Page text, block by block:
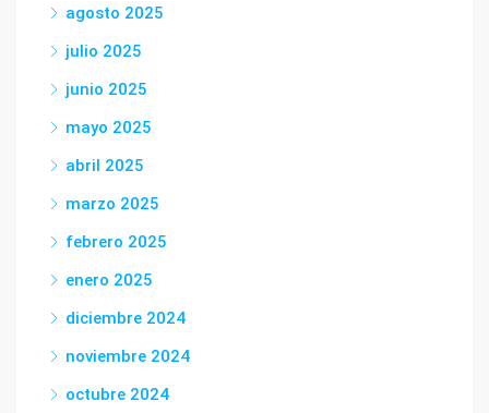
agosto 2025
julio 2025
junio 2025
mayo 2025
abril 2025
marzo 2025
febrero 2025
enero 2025
diciembre 2024
noviembre 2024
octubre 2024